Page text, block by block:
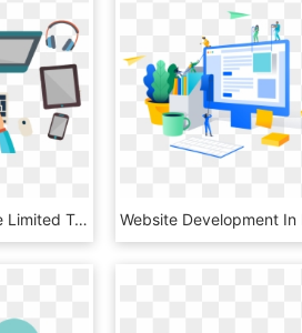
Our Services Will Not Be Limited To The Design And - Get In Touch Header, HD Png Download